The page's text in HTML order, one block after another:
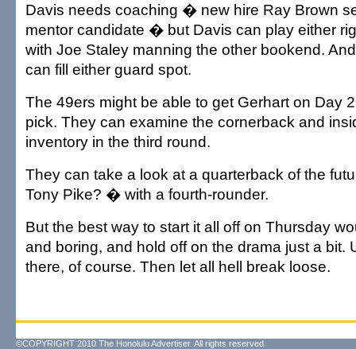
Davis needs coaching � new hire Ray Brown
mentor candidate � but Davis can play either
with Joe Staley manning the other bookend.
can fill either guard spot.
The 49ers might be able to get Gerhart on Day
pick. They can examine the cornerback and
inventory in the third round.
They can take a look at a quarterback of the
Tony Pike? � with a fourth-rounder.
But the best way to start it all off on Thursday
and boring, and hold off on the drama just a bit.
there, of course. Then let all hell break loose.
©COPYRIGHT 2010 The Honolulu Advertiser. All rights reserved.